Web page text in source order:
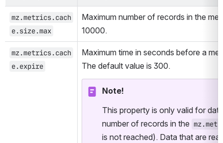
mz.metrics.cach
e.size.max
Maximum number of records in the
10000.
mz.metrics.cach
e.expire
Maximum time in seconds before a
The default value is 300.
Note!
This property is only valid for
number of records in the
is not reached). Data that are